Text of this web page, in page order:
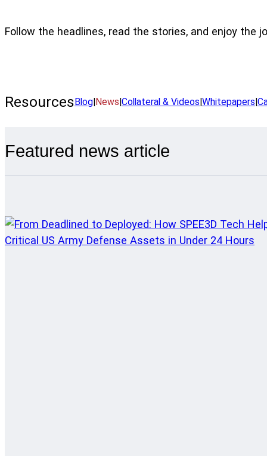
Follow the headlines, read the stories, and enjoy the
ResourcesBlog|News|Collateral & Videos|Whitepapers|
Featured news article